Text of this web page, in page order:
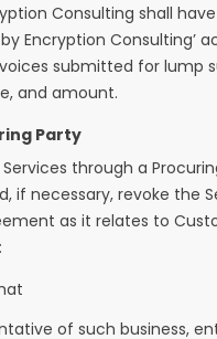
Consulting shall
Encryption Consulting’
submitted for
and amount.
Party
through a
if necessary, revoke the
as it relates to
of such business,